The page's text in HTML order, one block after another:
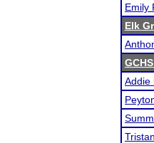
Emily
Elk
Addie